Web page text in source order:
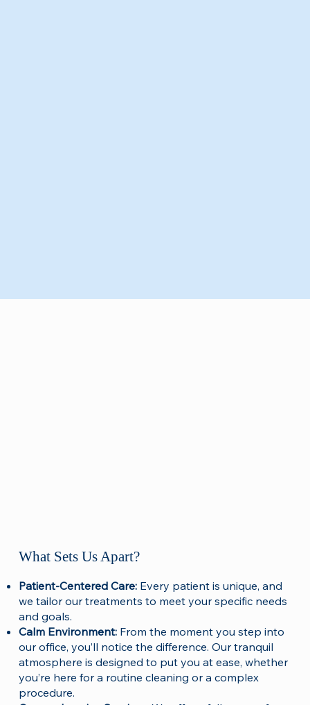
What Sets Us Apart?
Patient-Centered Care:Every patient is unique, and
we tailor our treatments to meet your specific needs
and goals.
Calm Environment: From the moment you step into
our office, you’ll notice the difference. Our tranquil
atmosphere is designed to put you at ease, whether
you’re here for a routine cleaning or a complex
procedure.